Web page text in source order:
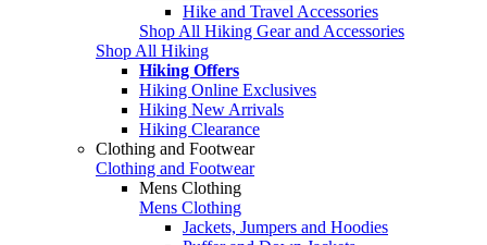
Hike and Travel Accessories
Shop All Hiking Gear and Accessories
Shop All Hiking
Hiking Offers
Hiking Online Exclusives
Hiking New Arrivals
Hiking Clearance
Clothing and Footwear
Clothing and Footwear
Mens Clothing
Mens Clothing
Jackets, Jumpers and Hoodies